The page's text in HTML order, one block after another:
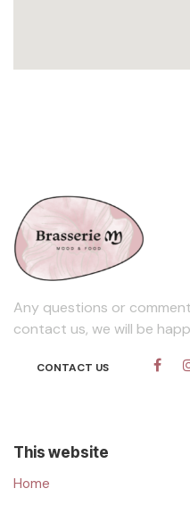
Any questions or
contact us, we will be
CONTACT​​​​ US
This website
Home